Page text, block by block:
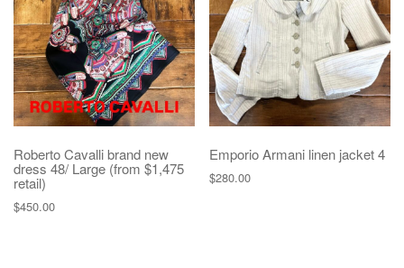
Roberto Cavalli brand new
dress 48/ Large (from $1,475
retail)
$450.00
Emporio Armani linen jacket 4
$280.00